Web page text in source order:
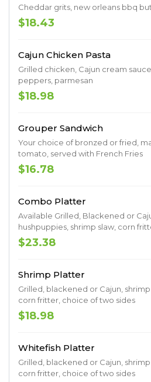
Cheddar grits, new orleans bbq
$18.43
Cajun Chicken Pasta
Grilled chicken, Cajun cream
peppers, parmesan
$18.98
Grouper Sandwich
Your choice of bronzed or fried,
tomato, served with French Fries
$16.78
Combo Platter
Available Grilled, Blackened or
hushpuppies, shrimp slaw, corn
two sides.
$23.38
Shrimp Platter
Grilled, blackened or Cajun,
corn fritter, choice of two sides
$18.98
Whitefish Platter
Grilled, blackened or Cajun,
corn fritter, choice of two sides